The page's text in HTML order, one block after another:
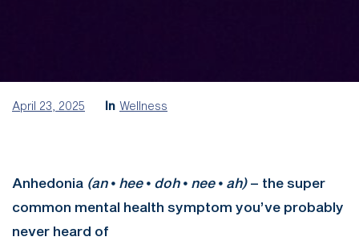
April 23, 2025 In Wellness
Anhedonia (an ⦁ hee ⦁ doh ⦁ nee ⦁ ah) – the super
common mental health symptom you’ve probably
never heard of